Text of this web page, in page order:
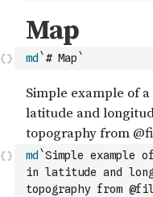
md `# Map`
md `Simple example
in latitude and
topography from